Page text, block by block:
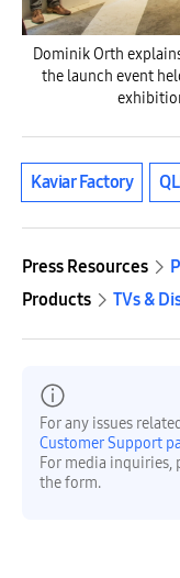
Dominik Orth
the launch event
Kaviar Factory
Press Resources
Products
TVs &
For any issues
Customer Support
For media inquiries,
the form.